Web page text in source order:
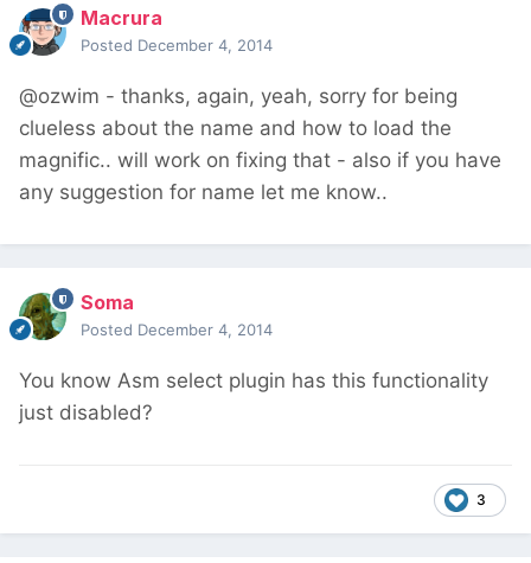
Macrura
Posted December 4, 2014
@ozwim - thanks, again, yeah, sorry for being
clueless about the name and how to load the
magnific.. will work on fixing that - also if you have
any suggestion for name let me know..
Soma
Posted December 4, 2014
You know Asm select plugin has this functionality
just disabled?
3